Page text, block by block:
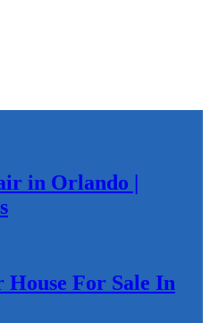
in Orlando |
House For Sale In